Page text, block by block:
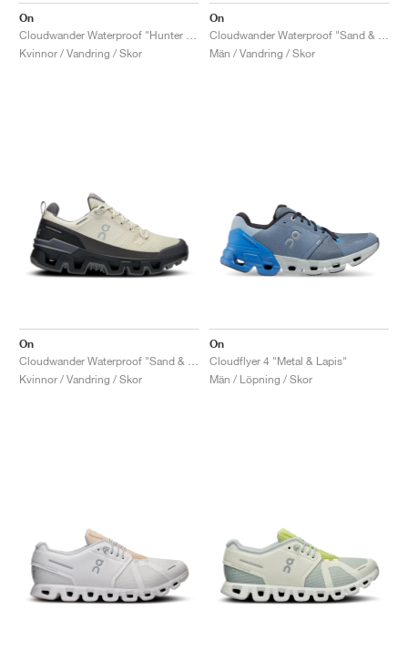
On
Kvinnor / Vandring / Skor
On
Män / Vandring / Skor
On
Kvinnor / Vandring / Skor
On
Cloudflyer 4 "Metal & Lapis"
Män / Löpning / Skor